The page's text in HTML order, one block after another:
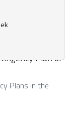
for the
Plan of
Plans in the